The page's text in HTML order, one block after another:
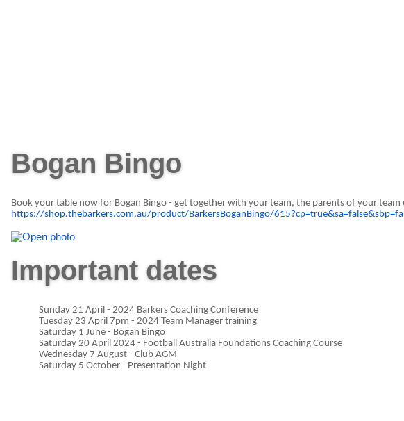
Bogan Bingo
Book your table now for Bogan Bingo - get together with your team, the parents of your
https://shop.thebarkers.com.au/product/BarkersBoganBingo/
Important dates
Sunday 21 April - 2024 Barkers Coaching Conference
Tuesday 23 April 7pm - 2024 Team Manager training
Saturday 1 June - Bogan Bingo
Saturday 20 April 2024 - Football Australia Foundations Coaching Course
Wednesday 7 August - Club AGM
Saturday 5 October - Presentation Night